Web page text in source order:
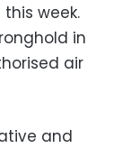
week.
in
air
and